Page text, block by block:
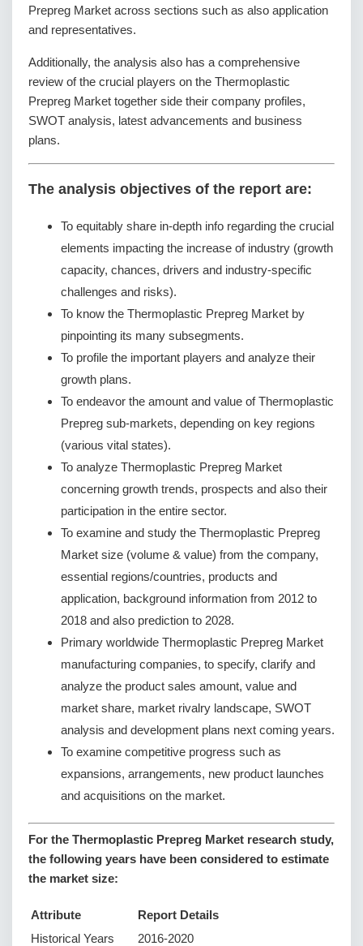
Prepreg Market across sections such as also application
and representatives.
Additionally, the analysis also has a comprehensive
review of the crucial players on the Thermoplastic
Prepreg Market together side their company profiles,
SWOT analysis, latest advancements and business
plans.
The analysis objectives of the report are:
To equitably share in-depth info regarding the crucial
elements impacting the increase of industry (growth
capacity, chances, drivers and industry-specific
challenges and risks).
To know the Thermoplastic Prepreg Market by
pinpointing its many subsegments.
To profile the important players and analyze their
growth plans.
To endeavor the amount and value of Thermoplastic
Prepreg sub-markets, depending on key regions
(various vital states).
To analyze Thermoplastic Prepreg Market
concerning growth trends, prospects and also their
participation in the entire sector.
To examine and study the Thermoplastic Prepreg
Market size (volume & value) from the company,
essential regions/countries, products and
application, background information from 2012 to
2018 and also prediction to 2028.
Primary worldwide Thermoplastic Prepreg Market
manufacturing companies, to specify, clarify and
analyze the product sales amount, value and
market share, market rivalry landscape, SWOT
analysis and development plans next coming years.
To examine competitive progress such as
expansions, arrangements, new product launches
and acquisitions on the market.
For the Thermoplastic Prepreg Market research study,
the following years have been considered to estimate
the market size:
Attribute
Report Details
Historical Years
2016-2020